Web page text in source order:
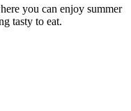
you can enjoy summer
tasty to eat.